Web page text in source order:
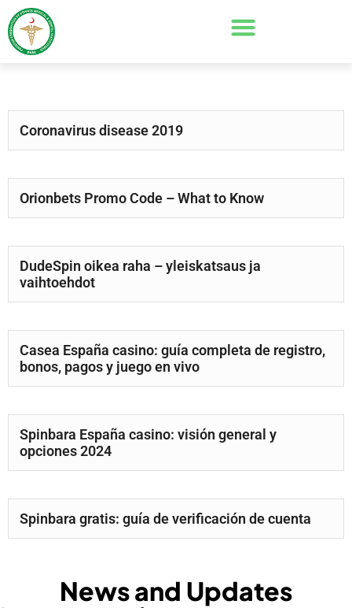
Coronavirus disease 2019
Orionbets Promo Code – What to Know
DudeSpin oikea raha – yleiskatsaus ja
vaihtoehdot
Casea España casino: guía completa de registro,
bonos, pagos y juego en vivo
Spinbara España casino: visión general y
opciones 2024
Spinbara gratis: guía de verificación de cuenta
News and Updates